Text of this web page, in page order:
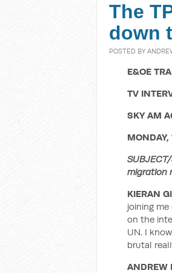
The
down
POSTED BY
E&OE
TV
SKY AM
MONDAY,
migration
KIERAN
joining
on the
UN. I
brutal
ANDREW